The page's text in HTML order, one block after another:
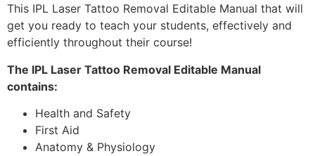
This IPL Laser Tattoo Removal Editable Manual that will
get you ready to teach your students, effectively and
efficiently throughout their course!
The IPL Laser Tattoo Removal Editable Manual
contains:
Health and Safety
First Aid
Anatomy & Physiology